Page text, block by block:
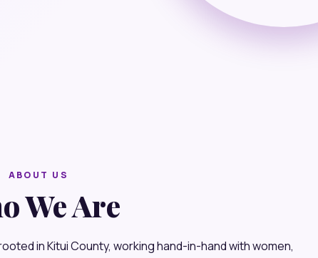
ABOUT US
We Are
in Kitui County, working hand-in-hand with women,